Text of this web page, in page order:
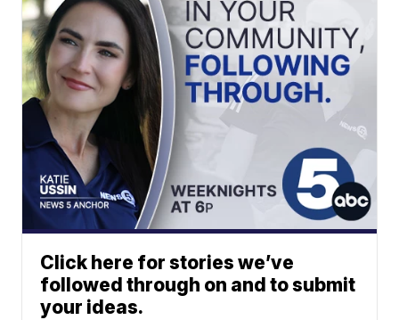
Click here for stories we’ve
followed through on and to submit
your ideas.